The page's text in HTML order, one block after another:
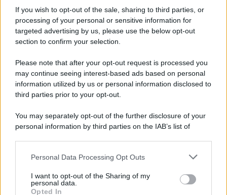
If you wish to opt-out of the sale, sharing to third parties, or
processing of your personal or sensitive information for
targeted advertising by us, please use the below opt-out
section to confirm your selection.
Please note that after your opt-out request is processed you
may continue seeing interest-based ads based on personal
information utilized by us or personal information disclosed to
third parties prior to your opt-out.
You may separately opt-out of the further disclosure of your
personal information by third parties on the IAB’s list of
This information may also be disclosed by us to third parties
disclose it to other third parties.
Personal Data Processing Opt Outs
I want to opt-out of the Sharing of my
personal data.
Opted In
© 2026 - Pianeta Design - P.IVA 04827280654 - Testata
Registrata Al Tribunale Di Nocera Inferiore N. 8/2020 - RG N.
ISCRIZIONE AL ROC N. 35792 – ISCRITTA ALL’ANSO
(ASSOCIAZIONE NAZIONALE STAMPA ONLINE)
PREFERENZE PRIVACY